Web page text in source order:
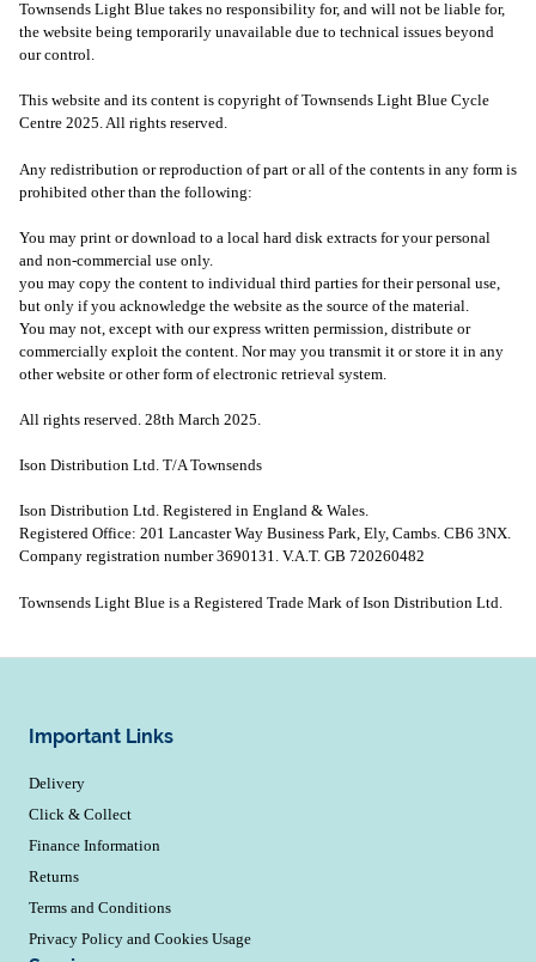
Townsends Light Blue takes no responsibility for, and will not be liable for,
the website being temporarily unavailable due to technical issues beyond
our control.
This website and its content is copyright of Townsends Light Blue Cycle
Centre 2025. All rights reserved.
Any redistribution or reproduction of part or all of the contents in any form is
prohibited other than the following:
You may print or download to a local hard disk extracts for your personal
and non-commercial use only.
you may copy the content to individual third parties for their personal use,
but only if you acknowledge the website as the source of the material.
You may not, except with our express written permission, distribute or
commercially exploit the content. Nor may you transmit it or store it in any
other website or other form of electronic retrieval system.
All rights reserved. 28th March 2025.
Ison Distribution Ltd. T/A Townsends
Ison Distribution Ltd. Registered in England & Wales.
Registered Office: 201 Lancaster Way Business Park, Ely, Cambs. CB6 3NX.
Company registration number 3690131. V.A.T. GB 720260482
Townsends Light Blue is a Registered Trade Mark of Ison Distribution Ltd.
Important Links
Delivery
Click & Collect
Finance Information
Returns
Terms and Conditions
Privacy Policy and Cookies Usage